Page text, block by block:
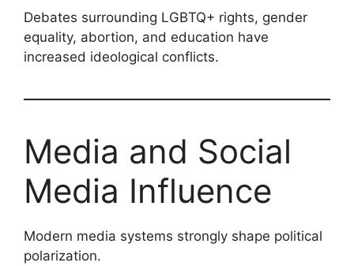
Debates surrounding LGBTQ+ rights, gender
equality, abortion, and education have
increased ideological conflicts.
Media and Social
Media Influence
Modern media systems strongly shape political
polarization.